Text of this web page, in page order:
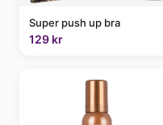
Super push up bra
129 kr